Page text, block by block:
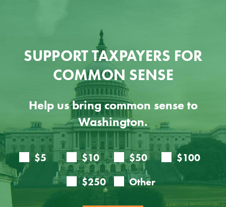
SUPPORT TAXPAYERS FOR
COMMON SENSE
Help us bring common sense to
Washington.